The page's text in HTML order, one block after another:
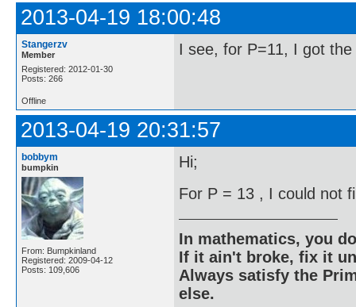
2013-04-19 18:00:48
Stangerzv
Member
Registered: 2012-01-30
Posts: 266
I see, for P=11, I got
Offline
2013-04-19 20:31:57
bobbym
bumpkin
From: Bumpkinland
Registered: 2009-04-12
Posts: 109,606
Hi;
For P = 13 , I could not
In mathematics, you
If it ain't broke, fix it
Always satisfy the
else.